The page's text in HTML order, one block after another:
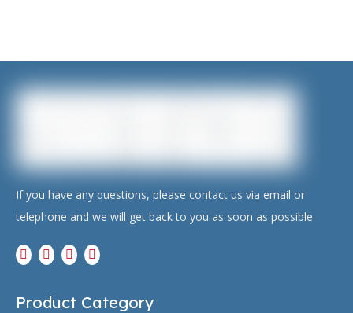
If you have any questions, please contact us via email or
telephone and we will get back to you as soon as possible.
Product Category